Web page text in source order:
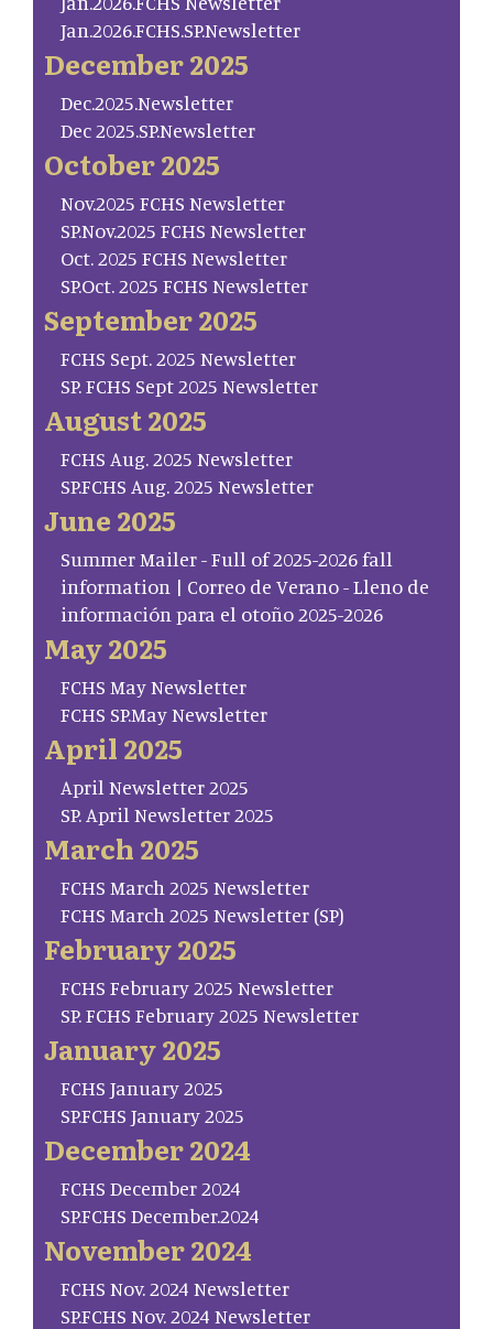
Jan.2026.FCHS.SP.Newsletter
December 2025
Dec.2025.Newsletter
Dec 2025.SP.Newsletter
October 2025
Nov.2025 FCHS Newsletter
SP.Nov.2025 FCHS Newsletter
Oct. 2025 FCHS Newsletter
SP.Oct. 2025 FCHS Newsletter
September 2025
FCHS Sept. 2025 Newsletter
SP. FCHS Sept 2025 Newsletter
August 2025
FCHS Aug. 2025 Newsletter
SP.FCHS Aug. 2025 Newsletter
June 2025
Summer Mailer - Full of 2025-2026 fall
information | Correo de Verano - Lleno de
información para el otoño 2025-2026
May 2025
FCHS May Newsletter
FCHS SP.May Newsletter
April 2025
April Newsletter 2025
SP. April Newsletter 2025
March 2025
FCHS March 2025 Newsletter
FCHS March 2025 Newsletter (SP)
February 2025
FCHS February 2025 Newsletter
SP. FCHS February 2025 Newsletter
January 2025
FCHS January 2025
SP.FCHS January 2025
December 2024
FCHS December 2024
SP.FCHS December.2024
November 2024
FCHS Nov. 2024 Newsletter
SP.FCHS Nov. 2024 Newsletter